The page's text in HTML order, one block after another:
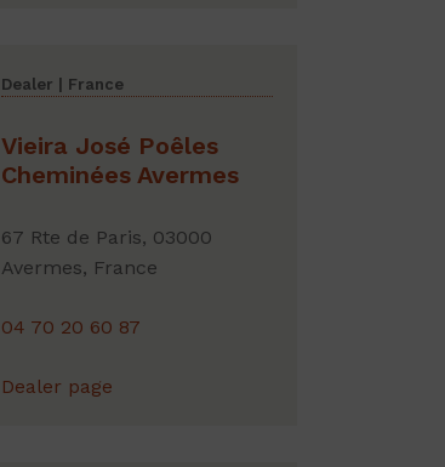
Dealer | France
Vieira José Poêles
Cheminées Avermes
67 Rte de Paris, 03000
Avermes, France
04 70 20 60 87
Dealer page